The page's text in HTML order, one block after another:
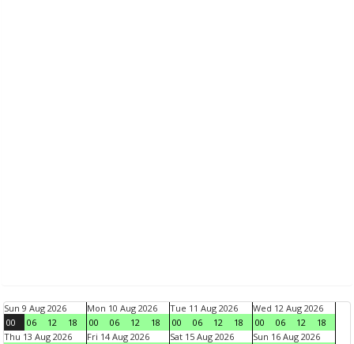
Sun 9 Aug 2026
00
06 12 18
Mon 10 Aug 2026
00
06 12 18
Tue 11 Aug 2026
00
06 12 18
Wed 12 Aug 2026
00
06 12
18
Thu 13 Aug 2026
Fri 14 Aug 2026 Sat 15 Aug 2026 Sun 16 Aug 2026